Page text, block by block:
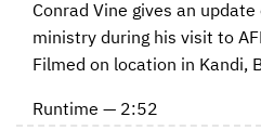
Conrad Vine gives an
ministry during his visit to
Filmed on location in Kandi,
Runtime — 2:52